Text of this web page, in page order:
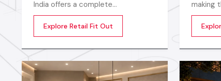
India offers a complete
transformation of an empty or
outdated space into an engaging,
beautiful, and sales oriented
environment
Explore Retail Fit Out
making
being of
startup